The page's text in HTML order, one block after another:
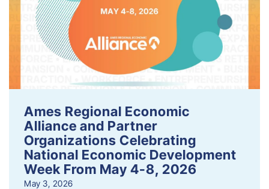
Ames Regional Economic
Alliance and Partner
Organizations Celebrating
National Economic Development
Week From May 4-8, 2026
May 3, 2026